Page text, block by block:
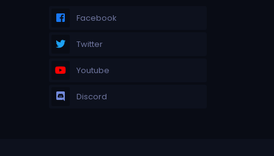
Facebook
Twitter
Youtube
Discord